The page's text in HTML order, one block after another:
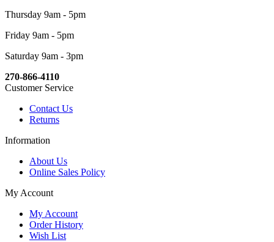
Thursday 9am - 5pm
Friday 9am - 5pm
Saturday 9am - 3pm
270-866-4110
Customer Service
Contact Us
Returns
Information
About Us
Online Sales Policy
My Account
My Account
Order History
Wish List